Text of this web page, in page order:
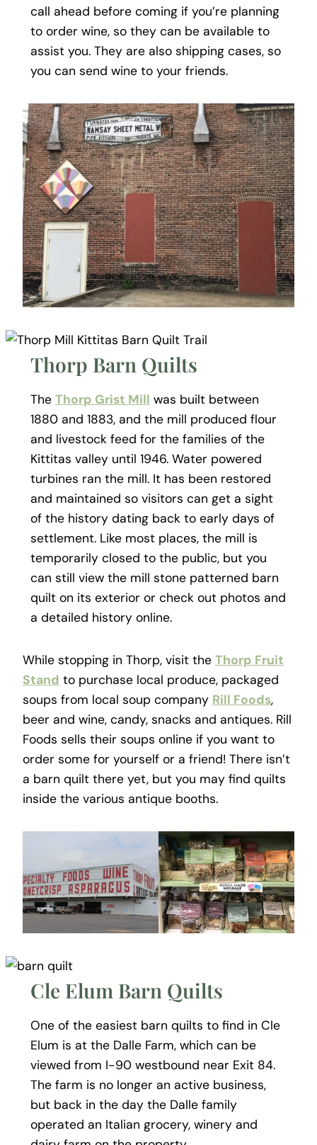
call ahead before coming if you’re planning
to order wine, so they can be available to
assist you. They are also shipping cases, so
you can send wine to your friends.
Thorp Barn Quilts
The Thorp Grist Mill was built between
1880 and 1883, and the mill produced flour
and livestock feed for the families of the
Kittitas valley until 1946. Water powered
turbines ran the mill. It has been restored
and maintained so visitors can get a sight
of the history dating back to early days of
settlement. Like most places, the mill is
temporarily closed to the public, but you
can still view the mill stone patterned barn
quilt on its exterior or check out photos and
a detailed history online.
While stopping in Thorp, visit the Thorp Fruit
Stand to purchase local produce, packaged
soups from local soup company Rill Foods,
beer and wine, candy, snacks and antiques. Rill
Foods sells their soups online if you want to
order some for yourself or a friend! There isn’t
a barn quilt there yet, but you may find quilts
inside the various antique booths.
Cle Elum Barn Quilts
One of the easiest barn quilts to find in Cle
Elum is at the Dalle Farm, which can be
viewed from I-90 westbound near Exit 84.
The farm is no longer an active business,
but back in the day the Dalle family
operated an Italian grocery, winery and